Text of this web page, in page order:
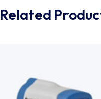
Related